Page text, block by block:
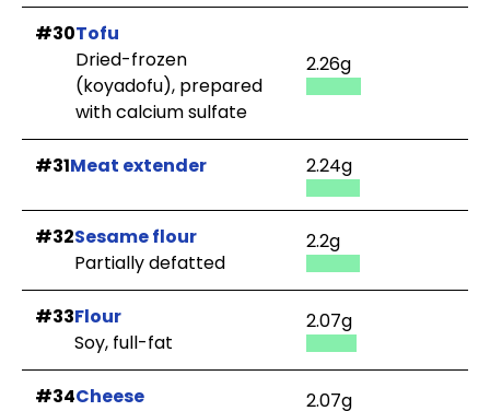
#30Tofu
Dried-frozen
(koyadofu), prepared
with calcium sulfate
2.26g
#31Meat extender 2.24g
#32Sesame flour
Partially defatted
2.2g
#33Flour
Soy, full-fat
2.07g
#34Cheese
2.07g